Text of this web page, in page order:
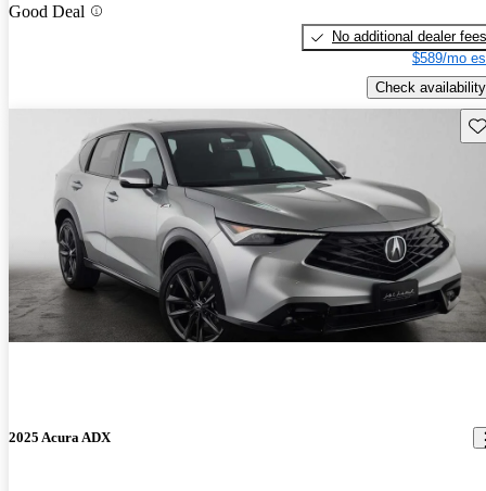
Good Deal
No additional dealer fees
$589/mo
Check availability
2025 Acura ADX